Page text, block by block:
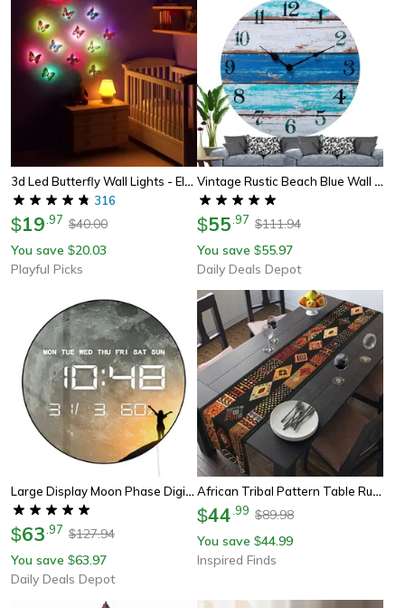
3d Led Butterfly Wall Lights - Elegant Light-Up Decor
316
$19 97 $40.00
You save $20.03
Playful Picks
Vintage Rustic Beach Blue Wall Clock Non Ticking Coastal Decor For Girl Boy Bedroom, Bathroom, Kitchen, Office
$55 97 $111.94
You save $55.97
Daily Deals Depot
Large Display Moon Phase Digital Wall Clock, Milky Way Celestial Home Decor Led Numeric Clock For Desk And Wall Use
$63 97 $127.94
You save $63.97
Daily Deals Depot
African Tribal Pattern Table Runner Ethnic Dining Decor For Home And Events
$44 99 $89.98
You save $44.99
Inspired Finds